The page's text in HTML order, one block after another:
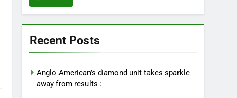
Recent Posts
Anglo American’s diamond unit takes sparkle
away from results :